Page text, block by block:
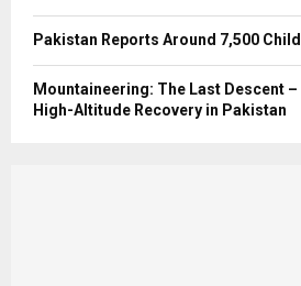
Pakistan Reports Around 7,500
Mountaineering: The Last Descent
High-Altitude Recovery in Pakistan